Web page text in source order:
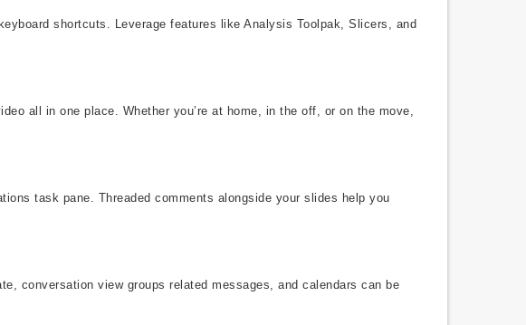
shortcuts. Leverage features like Analysis Toolpak, Slicers, and
all in one place. Whether you’re at home, in the off, or on the move,
task pane. Threaded comments alongside your slides help you
conversation view groups related messages, and calendars can be